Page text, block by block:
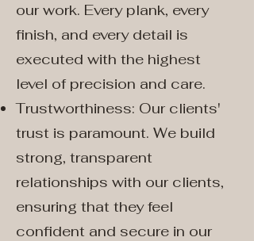
our work. Every plank, every
finish, and every detail is
executed with the highest
level of precision and care.
Trustworthiness: Our clients'
trust is paramount. We build
strong, transparent
relationships with our clients,
ensuring that they feel
confident and secure in our